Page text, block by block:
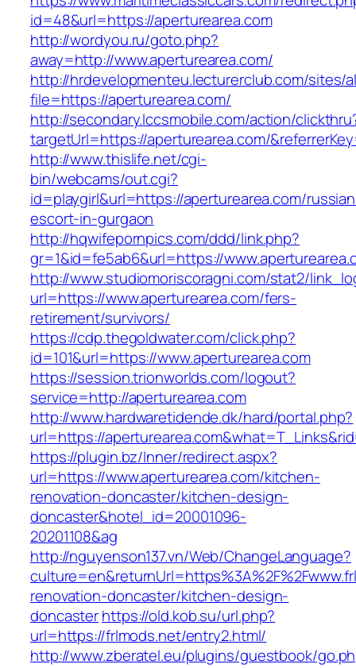
id=48&url=https://aperturearea.com
http://wordyou.ru/goto.php?
away=http://www.aperturearea.com/
http://hrdevelopmenteu.lecturerclub.com/sites/
file=https://aperturearea.com/
http://secondary.lccsmobile.com/action/
targetUrl=https://aperturearea.com/
http://www.thislife.net/cgi-
bin/webcams/out.cgi?
id=playgirl&url=https://aperturearea.com/
escort-in-gurgaon
http://hqwifepornpics.com/ddd/link.php?
gr=1&id=fe5ab6&url=https://
http://www.studiomoriscoragni.com/stat2/
url=https://www.aperturearea.com/fers-
retirement/survivors/
https://cdp.thegoldwater.com/click.php?
id=101&url=https://www.aperturearea.com
https://session.trionworlds.com/logout?
service=http://aperturearea.com
http://www.hardwaretidende.dk/hard/portal.php?
url=https://
https://plugin.bz/Inner/redirect.aspx?
url=https://www.aperturearea.com/kitchen-
renovation-doncaster/kitchen-design-
doncaster&hotel_id=20001096-
20201108&ag
http://nguyenson137.vn/Web/ChangeLanguage?
renovation-doncaster/kitchen-design-
doncasterhttps://old.kob.su/url.php?
url=https://frlmods.net/entry2.html/
http://www.zberatel.eu/plugins/guestbook/